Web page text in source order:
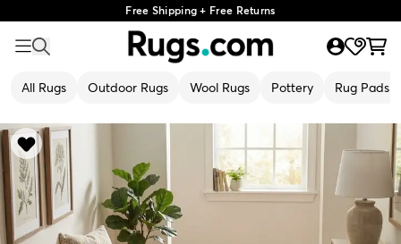
Free Shipping + Free Returns
All Rugs Outdoor Rugs Wool Rugs Pottery Rug Pads